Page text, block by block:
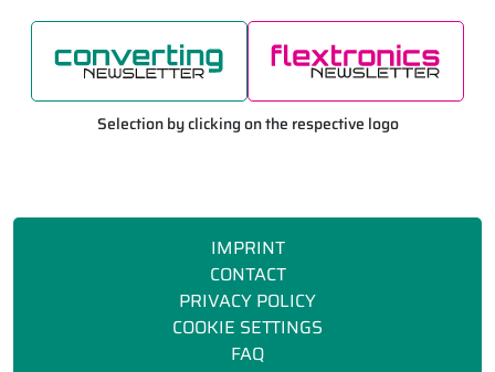
Selection by clicking on the respective logo
IMPRINT
CONTACT
PRIVACY POLICY
COOKIE SETTINGS
FAQ